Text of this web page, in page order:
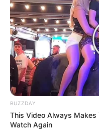
BUZZDAY
This Video Always Makes
Watch Again